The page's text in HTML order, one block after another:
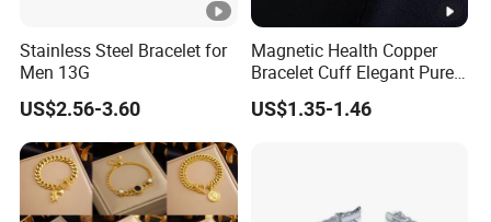
Stainless Steel Bracelet for
Men 13G
US$2.56-3.60
Magnetic Health Copper
Bracelet Cuff Elegant Pure
Copper Bangle Unisex
Adjustable Bangle for Men
US$1.35-1.46